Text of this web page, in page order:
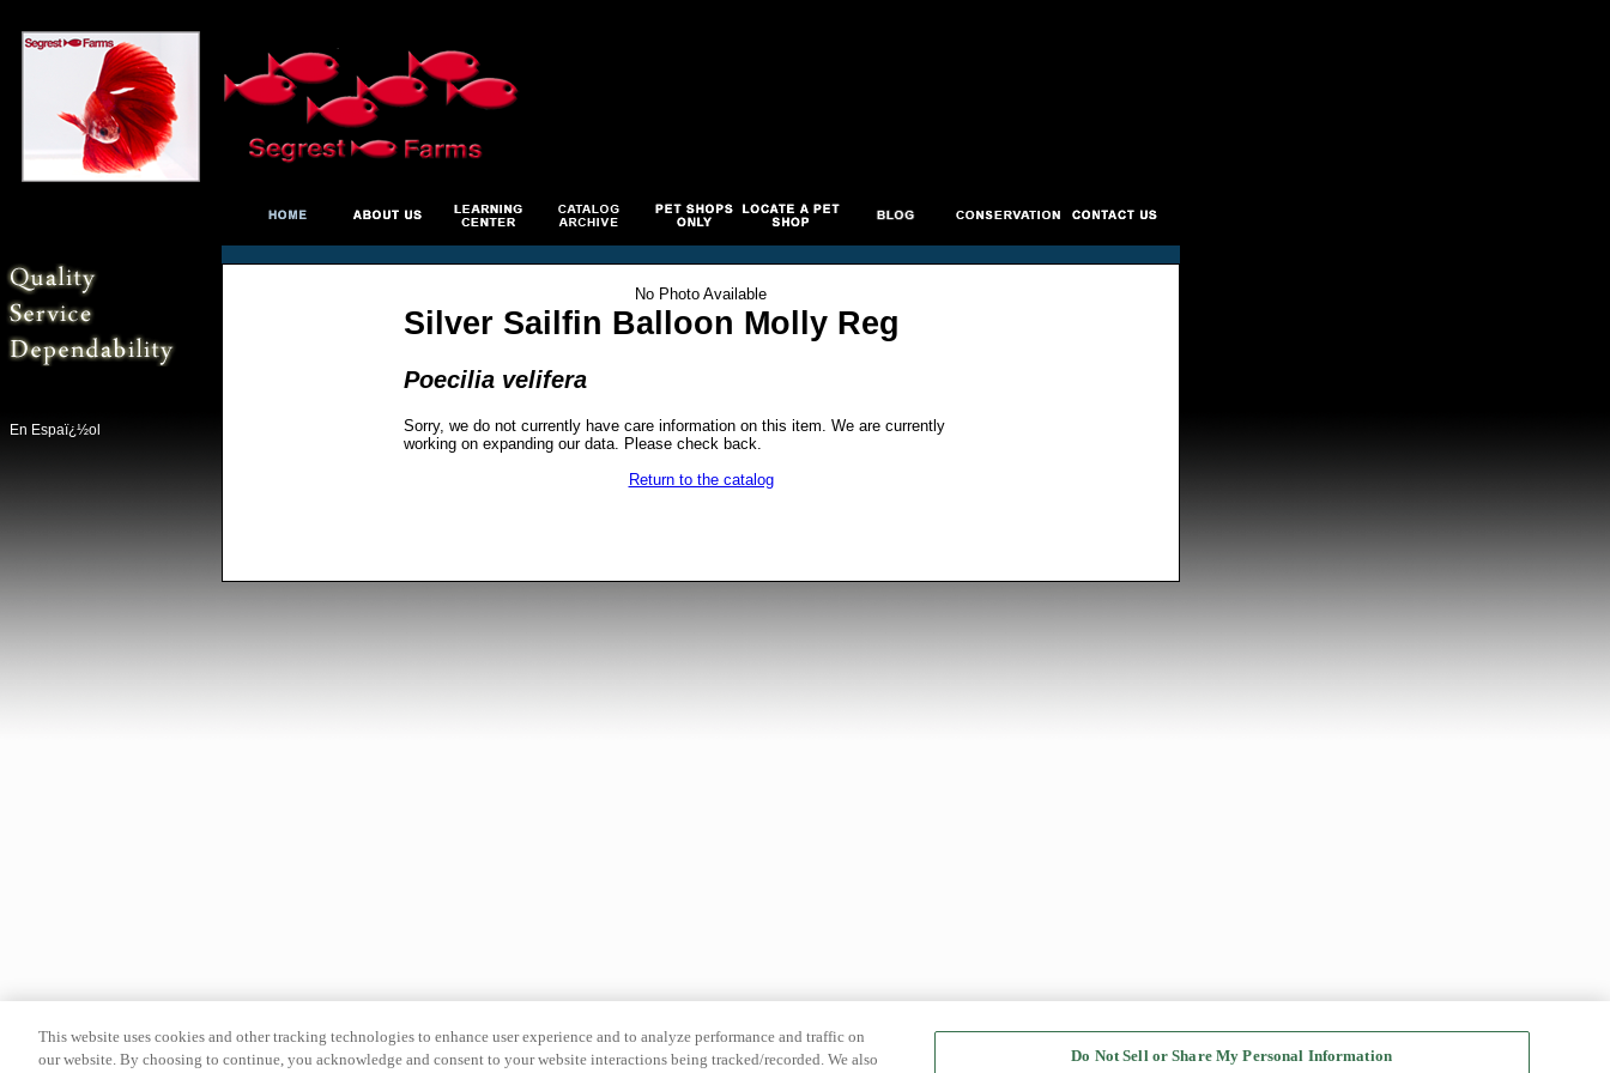
En Espaï¿½ol
No Photo Available
Silver Sailfin Balloon Molly Reg
Poecilia velifera
Sorry, we do not currently have care information on this item. We are currently
working on expanding our data. Please check back.
Return to the catalog
This website uses cookies and other tracking technologies to enhance user experience and to analyze performance and traffic on
our website. By choosing to continue, you acknowledge and consent to your website interactions being tracked/recorded. We also
Do Not Sell or Share My Personal Information